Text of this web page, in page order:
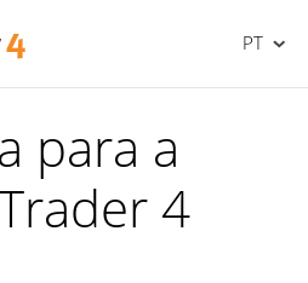
PT
para a
4